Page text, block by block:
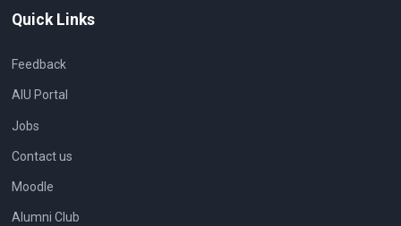
Quick Links
Feedback
AIU Portal
Jobs
Contact us
Moodle
Alumni Club